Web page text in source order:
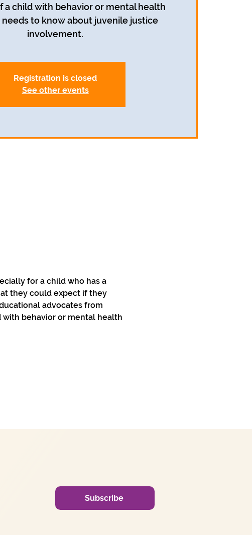
a child with behavior or mental health
to know about juvenile justice
involvement.
Registration is closed
See other events
for a child who has a
they could expect if they
advocates from
with behavior or mental health
Subscribe